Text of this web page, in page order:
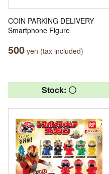
COIN PARKING DELIVERY
Smartphone Figure
500 yen (tax included)
Stock: 〇